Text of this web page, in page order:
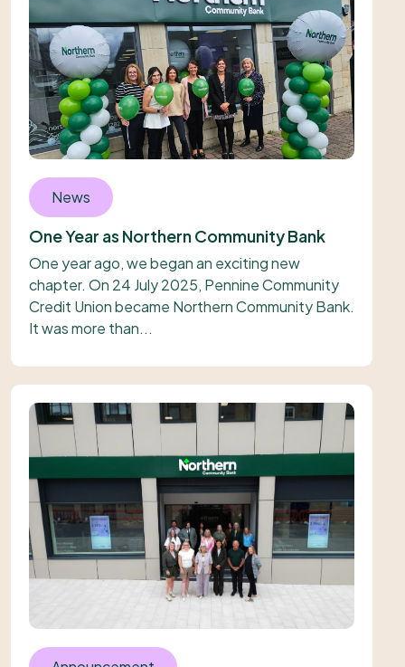
News
One Year as Northern Community Bank
One year ago, we began an exciting new
chapter. On 24 July 2025, Pennine Community
Credit Union became Northern Community Bank.
It was more than...